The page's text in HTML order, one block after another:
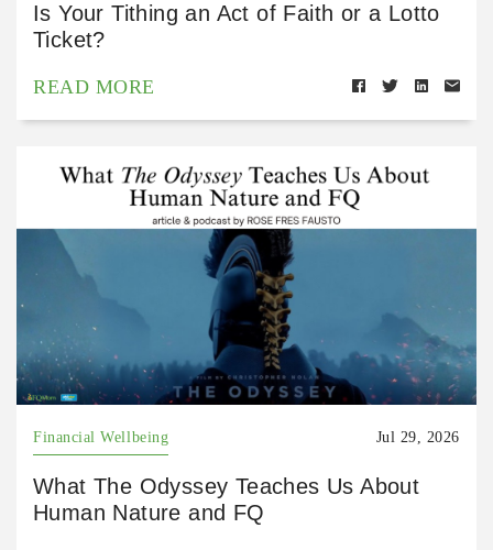
Is Your Tithing an Act of Faith or a Lotto
Ticket?
READ MORE
Financial Wellbeing Jul 29, 2026
What The Odyssey Teaches Us About
Human Nature and FQ